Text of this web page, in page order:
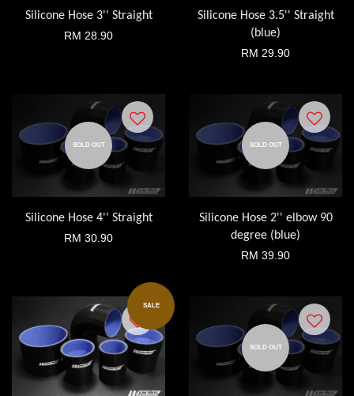
Silicone Hose 3'' Straight
RM 28.90
Silicone Hose 3.5'' Straight
(blue)
RM 29.90
SOLD OUT
Silicone Hose 4'' Straight
RM 30.90
SOLD OUT
Silicone Hose 2'' elbow 90
degree (blue)
RM 39.90
SALE
SOLD OUT